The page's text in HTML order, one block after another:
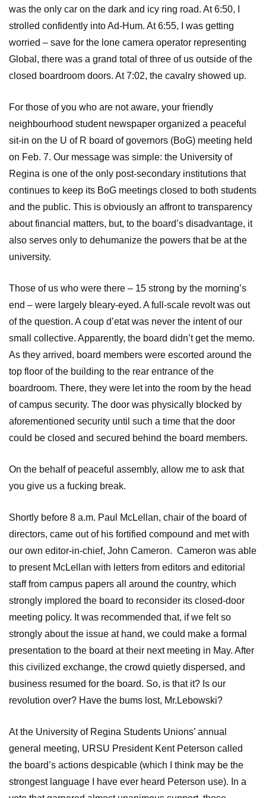
was the only car on the dark and icy ring road. At 6:50, I
strolled confidently into Ad-Hum. At 6:55, I was getting
worried – save for the lone camera operator representing
Global, there was a grand total of three of us outside of the
closed boardroom doors. At 7:02, the cavalry showed up.
For those of you who are not aware, your friendly
neighbourhood student newspaper organized a peaceful
sit-in on the U of R board of governors (BoG) meeting held
on Feb. 7. Our message was simple: the University of
Regina is one of the only post-secondary institutions that
continues to keep its BoG meetings closed to both students
and the public. This is obviously an affront to transparency
about financial matters, but, to the board’s disadvantage, it
also serves only to dehumanize the powers that be at the
university.
Those of us who were there – 15 strong by the morning’s
end – were largely bleary-eyed. A full-scale revolt was out
of the question. A coup d’etat was never the intent of our
small collective. Apparently, the board didn’t get the memo.
As they arrived, board members were escorted around the
top floor of the building to the rear entrance of the
boardroom. There, they were let into the room by the head
of campus security. The door was physically blocked by
aforementioned security until such a time that the door
could be closed and secured behind the board members.
On the behalf of peaceful assembly, allow me to ask that
you give us a fucking break.
Shortly before 8 a.m. Paul McLellan, chair of the board of
directors, came out of his fortified compound and met with
our own editor-in-chief, John Cameron. Cameron was able
to present McLellan with letters from editors and editorial
staff from campus papers all around the country, which
strongly implored the board to reconsider its closed-door
meeting policy. It was recommended that, if we felt so
strongly about the issue at hand, we could make a formal
presentation to the board at their next meeting in May. After
this civilized exchange, the crowd quietly dispersed, and
business resumed for the board. So, is that it? Is our
revolution over? Have the bums lost, Mr.Lebowski?
At the University of Regina Students Unions’ annual
general meeting, URSU President Kent Peterson called
the board’s actions despicable (which I think may be the
strongest language I have ever heard Peterson use). In a